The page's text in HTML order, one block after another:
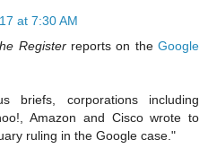
at 7:30 AM
Registerreports on theGoogle
briefs, corporations including
Amazon and Cisco wrote to
ruling in the Google case."